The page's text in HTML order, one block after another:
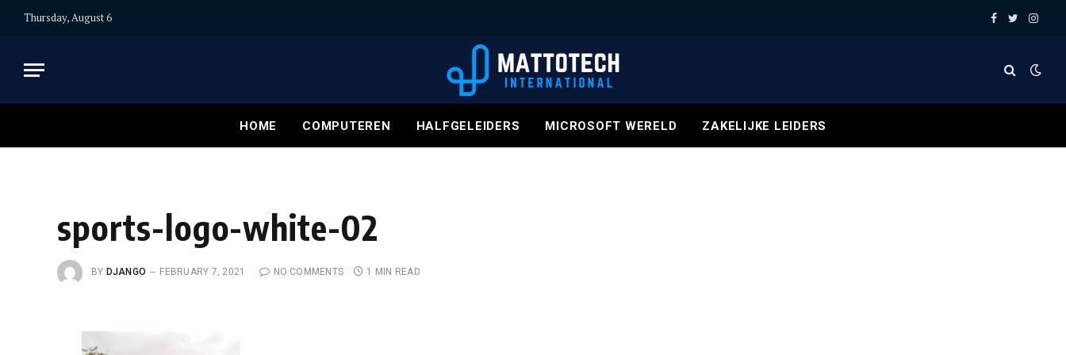
Thursday, August 6 Facebook
Twitter
HOME COMPUTEREN HALFGELEIDERS MICROSOFT WERELD ZAKELIJKE LEIDERS
sports-logo-white-02
BY DJANGO FEBRUARY 7, 2021 NO COMMENTS 1 MIN READ